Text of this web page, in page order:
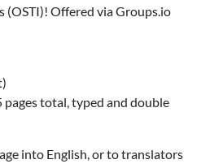
Offered via Groups.io
pages total, typed and double
into English, or to translators